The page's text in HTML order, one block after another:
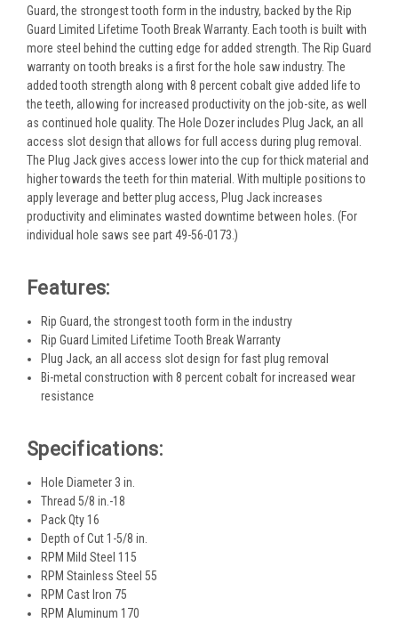
Guard, the strongest tooth form in the industry, backed by the Rip
Guard Limited Lifetime Tooth Break Warranty. Each tooth is built with
more steel behind the cutting edge for added strength. The Rip Guard
warranty on tooth breaks is a first for the hole saw industry. The
added tooth strength along with 8 percent cobalt give added life to
the teeth, allowing for increased productivity on the job-site, as well
as continued hole quality. The Hole Dozer includes Plug Jack, an all
access slot design that allows for full access during plug removal.
The Plug Jack gives access lower into the cup for thick material and
higher towards the teeth for thin material. With multiple positions to
apply leverage and better plug access, Plug Jack increases
productivity and eliminates wasted downtime between holes. (For
individual hole saws see part 49-56-0173.)
Features:
Rip Guard, the strongest tooth form in the industry
Rip Guard Limited Lifetime Tooth Break Warranty
Plug Jack, an all access slot design for fast plug removal
Bi-metal construction with 8 percent cobalt for increased wear
resistance
Specifications:
Hole Diameter 3 in.
Thread 5/8 in.-18
Pack Qty 16
Depth of Cut 1-5/8 in.
RPM Mild Steel 115
RPM Stainless Steel 55
RPM Cast Iron 75
RPM Aluminum 170